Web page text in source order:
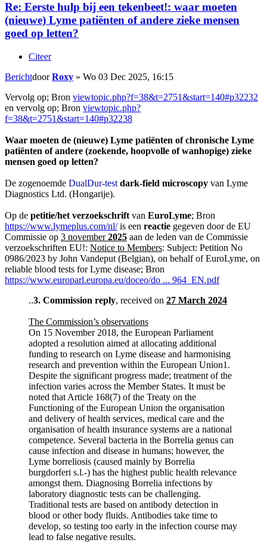
Re: Eerste hulp bij een tekenbeet!: waar moeten
(nieuwe) Lyme patiënten of andere zieke mensen
goed op letten?
Citeer
BerichtdoorRoxy » Wo 03 Dec 2025, 16:15
Vervolg op; Bron viewtopic.php?f=38&t=2751&start=140#p32232
en vervolg op; Bron viewtopic.php?
f=38&t=2751&start=140#p32238
Waar moeten de (nieuwe) Lyme patiënten of chronische Lyme
patiënten of andere (zoekende, hoopvolle of wanhopige) zieke
mensen goed op letten?
De zogenoemde DualDur-test dark-field microscopy van Lyme
Diagnostics Ltd. (Hongarije).
Op de petitie/het verzoekschrift van EuroLyme; Bron
https://www.lymeplus.com/nl/is een reactie gegeven door de EU
Commissie op 3 november2025 aan de leden van de Commissie
verzoekschriften EU!: Notice to Members: Subject: Petition No
0986/2023 by John Vandeput (Belgian), on behalf of EuroLyme, on
reliable blood tests for Lyme disease; Bron
https://www.europarl.europa.eu/doceo/do ... 964_EN.pdf
..3. Commission reply, received on 27 March 2024
The Commission’s observations
On 15 November 2018, the European Parliament
adopted a resolution aimed at allocating additional
funding to research on Lyme disease and harmonising
research and prevention within the European Union1.
Despite the significant progress made; treatment of the
infection varies across the Member States. It must be
noted that Article 168(7) of the Treaty on the
Functioning of the European Union the organisation
and delivery of health services, medical care and the
organisation of health insurance systems are a national
competence. Several bacteria in the Borrelia genus can
cause infection and disease in humans; however, the
Lyme borreliosis (caused mainly by Borrelia
burgdorferi s.l.-) has the highest public health relevance
amongst them. Diagnosing Borrelia infections by
laboratory diagnostic tests can be challenging.
Traditional tests are based on antibody detection in
blood or other body fluids. Antibodies take time to
develop, so testing too early in the infection course may
lead to false negative results.